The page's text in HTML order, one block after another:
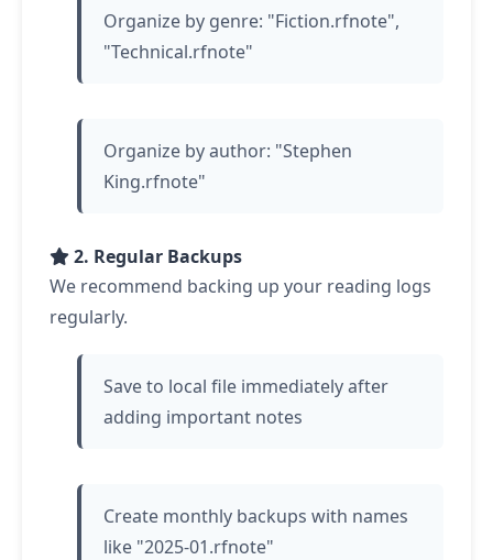
Organize by genre: "Fiction.rfnote",
"Technical.rfnote"
Organize by author: "Stephen
King.rfnote"
2. Regular Backups
We recommend backing up your reading logs
regularly.
Save to local file immediately after
adding important notes
Create monthly backups with names
like "2025-01.rfnote"